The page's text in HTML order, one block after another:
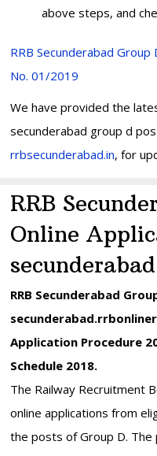
above steps, and
RRB Secunderabad
No. 01/2019
We have provided the
secunderabad group d
rrbsecunderabad.in, for
RRB
Online
RRB Secunderabad
Application Procedure
Schedule 2018.
The Railway Recruitment
online applications from
the posts of Group D.